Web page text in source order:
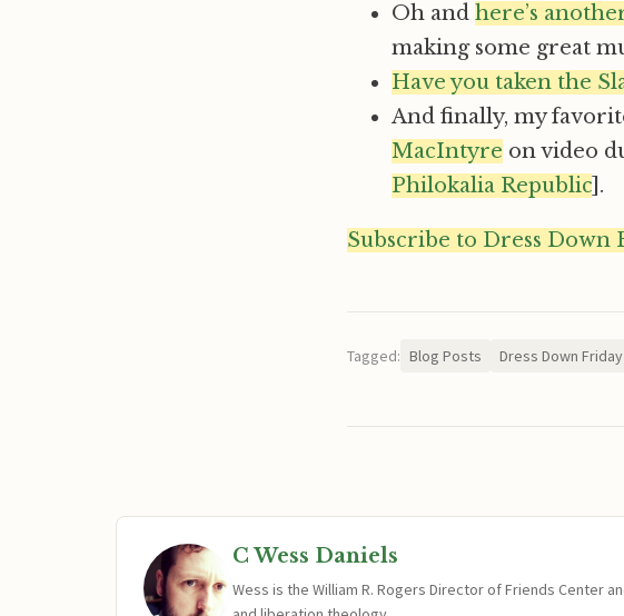
Oh and here’s
making some great
Have you taken the
And finally, my
MacIntyre on video
Philokalia Republic ].
Subscribe to Dress Down
Tagged: Blog Posts Dress Down Friday
C Wess Daniels
Wess is the William R. Rogers Director of Friends Center